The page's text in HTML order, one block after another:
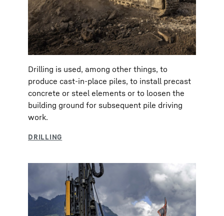
Drilling is used, among other things, to
produce cast-in-place piles, to install precast
concrete or steel elements or to loosen the
building ground for subsequent pile driving
work.